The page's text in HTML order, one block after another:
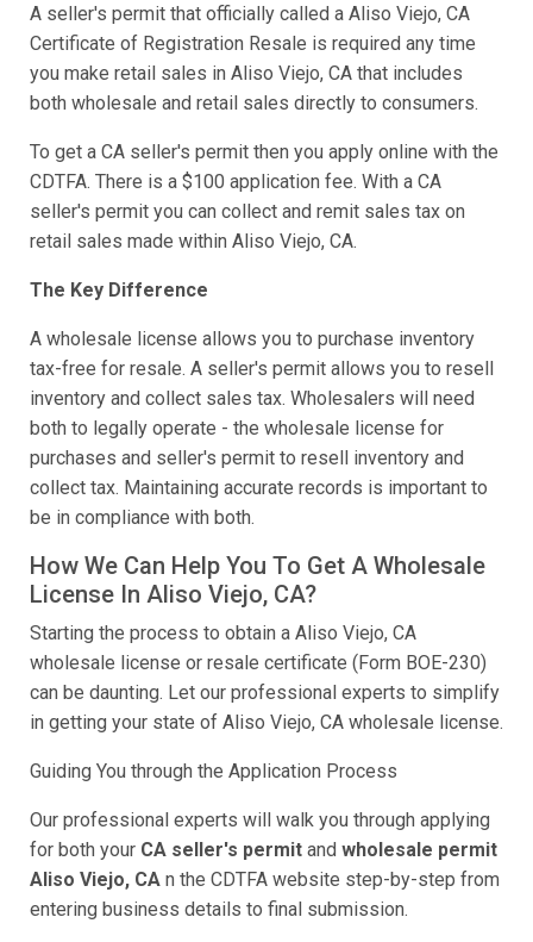
A seller's permit that officially called a Aliso Viejo, CA
Certificate of Registration Resale is required any time
you make retail sales in Aliso Viejo, CA that includes
both wholesale and retail sales directly to consumers.
To get a CA seller's permit then you apply online with the
CDTFA. There is a $100 application fee. With a CA
seller's permit you can collect and remit sales tax on
retail sales made within Aliso Viejo, CA.
The Key Difference
A wholesale license allows you to purchase inventory
tax-free for resale. A seller's permit allows you to resell
inventory and collect sales tax. Wholesalers will need
both to legally operate - the wholesale license for
purchases and seller's permit to resell inventory and
collect tax. Maintaining accurate records is important to
be in compliance with both.
How We Can Help You To Get A Wholesale
License In Aliso Viejo, CA?
Starting the process to obtain a Aliso Viejo, CA
wholesale license or resale certificate (Form BOE-230)
can be daunting. Let our professional experts to simplify
in getting your state of Aliso Viejo, CA wholesale license.
Guiding You through the Application Process
Our professional experts will walk you through applying
for both your CA seller's permit and wholesale permit
Aliso Viejo, CA n the CDTFA website step-by-step from
entering business details to final submission.